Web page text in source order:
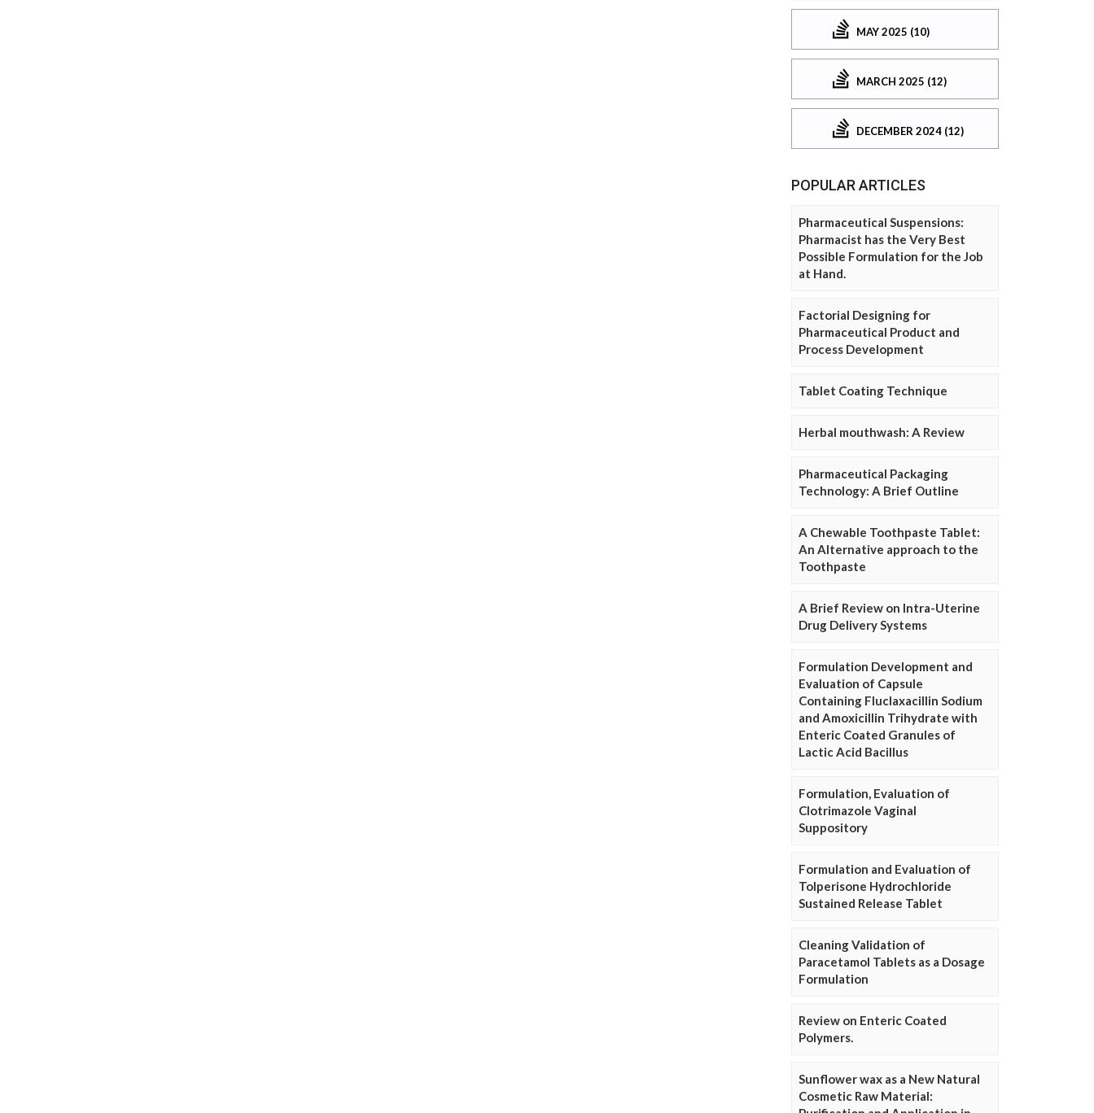
MAY 2025 (10)
MARCH 2025 (12)
DECEMBER 2024 (12)
POPULAR ARTICLES
Pharmaceutical Suspensions:
Pharmacist has the Very Best
Possible Formulation for the Job
at Hand.
Factorial Designing for
Pharmaceutical Product and
Process Development
Tablet Coating Technique
Herbal mouthwash: A Review
Pharmaceutical Packaging
Technology: A Brief Outline
A Chewable Toothpaste Tablet:
An Alternative approach to the
Toothpaste
A Brief Review on Intra-Uterine
Drug Delivery Systems
Formulation Development and
Evaluation of Capsule
Containing Fluclaxacillin Sodium
and Amoxicillin Trihydrate with
Enteric Coated Granules of
Lactic Acid Bacillus
Formulation, Evaluation of
Clotrimazole Vaginal
Suppository
Formulation and Evaluation of
Tolperisone Hydrochloride
Sustained Release Tablet
Cleaning Validation of
Paracetamol Tablets as a Dosage
Formulation
Review on Enteric Coated
Polymers.
Sunflower wax as a New Natural
Cosmetic Raw Material: